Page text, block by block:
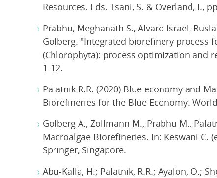
Resources. Eds. Tsani, S. & Overland, I.,
Prabhu, Meghanath S., Alvaro Israel,
Golberg. "Integrated biorefinery process
(Chlorophyta): process optimization and
1-12.
Palatnik R.R. (2020) Blue economy and
Biorefineries for the Blue Economy.
Golberg A., Zollmann M., Prabhu M.,
Macroalgae Biorefineries. In: Keswani C.
Springer, Singapore.
Abu-Kalla, H.; Palatnik, R.R.; Ayalon, O.;